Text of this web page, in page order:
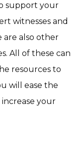
support your
witnesses and
are also other
All of these can
resources to
will ease the
your